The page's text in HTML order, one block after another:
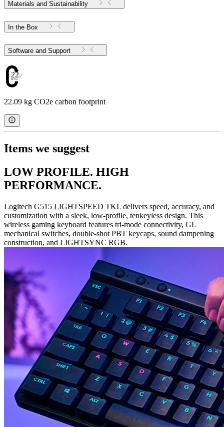
Materials and Sustainability
In the Box
Software and Support
22.09
22.09 kg CO2e carbon footprint
Items we suggest
LOW PROFILE. HIGH
PERFORMANCE.
Logitech G515 LIGHTSPEED TKL delivers speed, accuracy, and
customization with a sleek, low-profile, tenkeyless design. This
wireless gaming keyboard features tri-mode connectivity, GL
mechanical switches, double-shot PBT keycaps, sound dampening
construction, and LIGHTSYNC RGB.